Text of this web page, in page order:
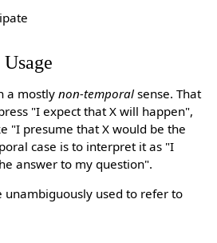
Usage
a mostly non-temporalsense. That
"I expect that X will happen",
"I presume that X would be the
case is to interpret it as "I
answer to my question".
unambiguously used to refer to